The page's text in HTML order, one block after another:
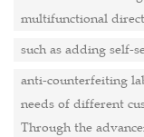
multifunctional
such as adding self-
anti-counterfeiting
needs of different
Through the